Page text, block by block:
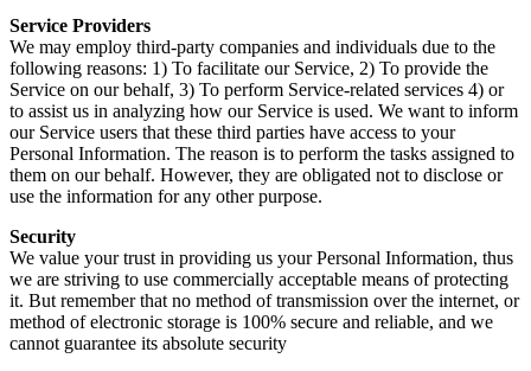
Service Providers
We may employ third-party companies and individuals due to the
following reasons: 1) To facilitate our Service, 2) To provide the
Service on our behalf, 3) To perform Service-related services 4) or
to assist us in analyzing how our Service is used. We want to inform
our Service users that these third parties have access to your
Personal Information. The reason is to perform the tasks assigned to
them on our behalf. However, they are obligated not to disclose or
use the information for any other purpose.
Security
We value your trust in providing us your Personal Information, thus
we are striving to use commercially acceptable means of protecting
it. But remember that no method of transmission over the internet, or
method of electronic storage is 100% secure and reliable, and we
cannot guarantee its absolute security